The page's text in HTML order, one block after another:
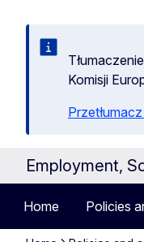
Komisji
Employment,
Home Policies